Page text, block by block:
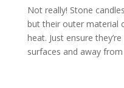
Not really! Stone
but their outer material
heat. Just ensure
surfaces and away